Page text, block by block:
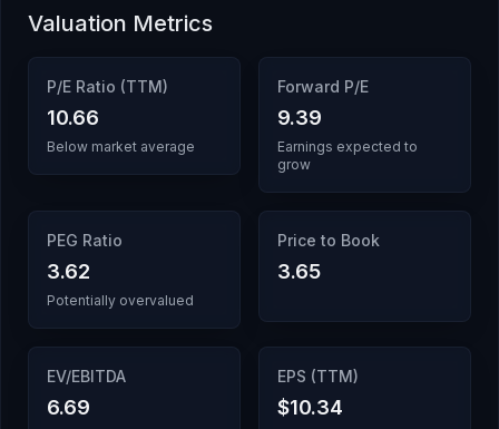
Valuation Metrics
P/E Ratio (TTM)
10.66
Below market average
Forward P/E
9.39
Earnings expected to
grow
PEG Ratio
3.62
Potentially overvalued
Price to Book
3.65
EV/EBITDA
6.69
EPS (TTM)
$10.34